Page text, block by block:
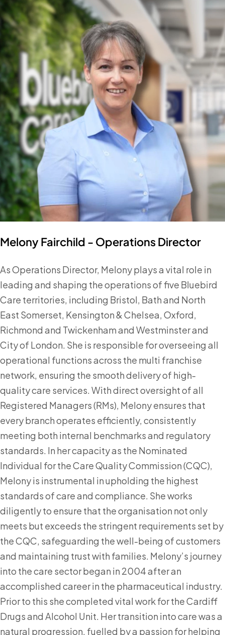
Melony Fairchild - Operations Director
As Operations Director, Melony plays a vital role in
leading and shaping the operations of five Bluebird
Care territories, including Bristol, Bath and North
East Somerset, Kensington & Chelsea, Oxford,
Richmond and Twickenham and Westminster and
City of London. She is responsible for overseeing all
operational functions across the multi franchise
network, ensuring the smooth delivery of high-
quality care services. With direct oversight of all
Registered Managers (RMs), Melony ensures that
every branch operates efficiently, consistently
meeting both internal benchmarks and regulatory
standards. In her capacity as the Nominated
Individual for the Care Quality Commission (CQC),
Melony is instrumental in upholding the highest
standards of care and compliance. She works
diligently to ensure that the organisation not only
meets but exceeds the stringent requirements set by
the CQC, safeguarding the well-being of customers
and maintaining trust with families. Melony’s journey
into the care sector began in 2004 after an
accomplished career in the pharmaceutical industry.
Prior to this she completed vital work for the Cardiff
Drugs and Alcohol Unit. Her transition into care was a
natural progression, fuelled by a passion for helping